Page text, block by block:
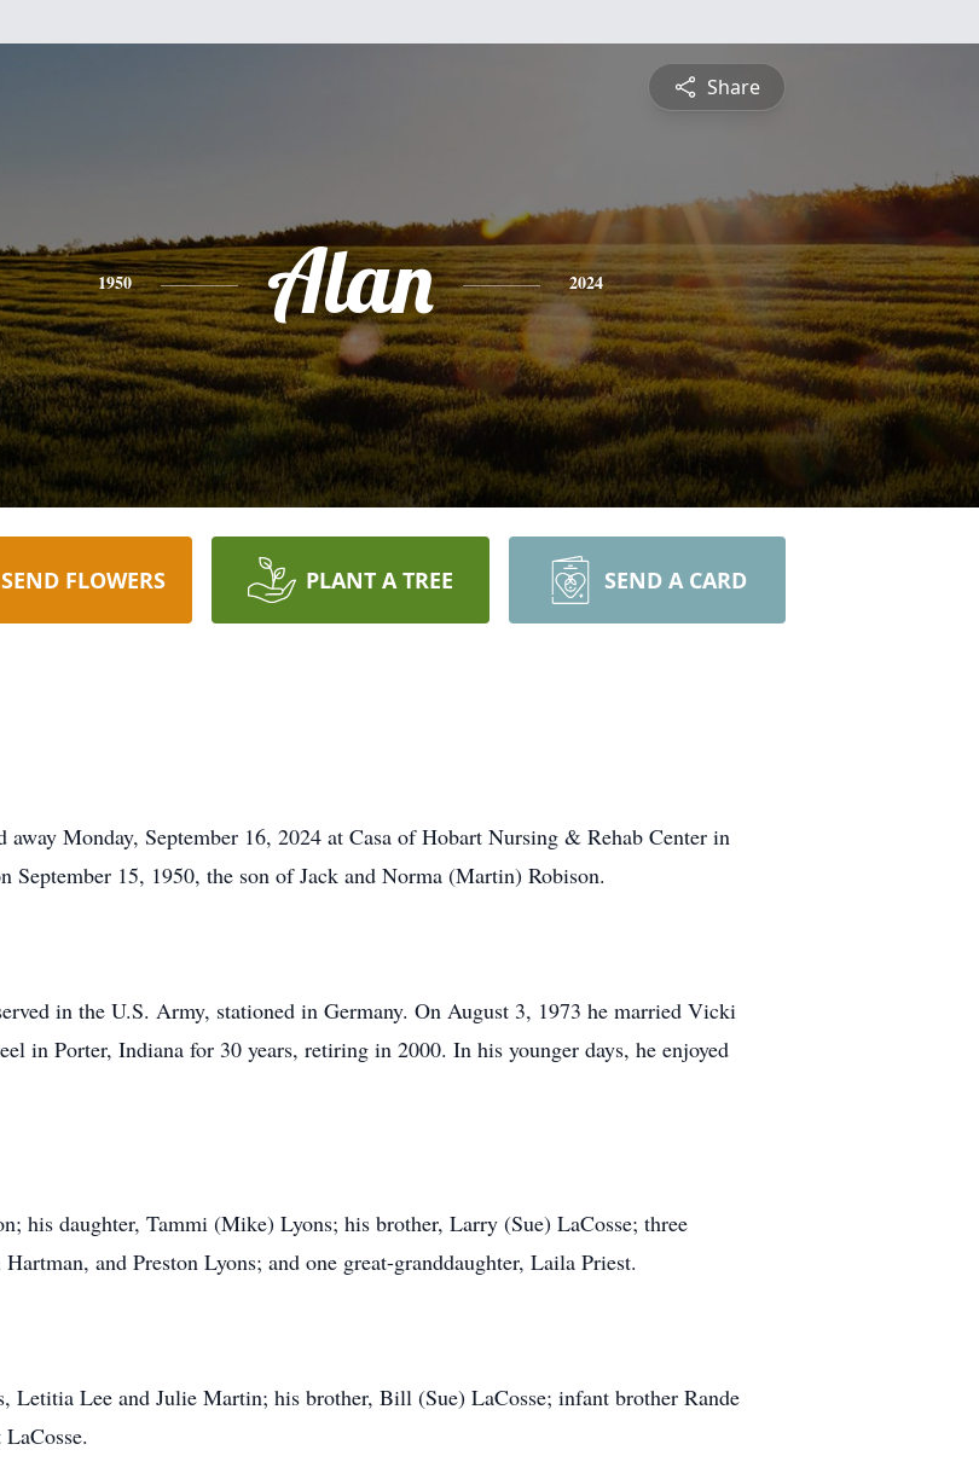
Share
1950 Alan 2024
SEND FLOWERS PLANT A TREE SEND A CARD
Monday, September 16, 2024 at Casa of Hobart Nursing & Rehab Center in
15, 1950, the son of Jack and Norma (Martin) Robison.
in the U.S. Army, stationed in Germany. On August 3, 1973 he married Vicki
in Porter, Indiana for 30 years, retiring in 2000. In his younger days, he enjoyed
his daughter, Tammi (Mike) Lyons; his brother, Larry (Sue) LaCosse; three
and Preston Lyons; and one great-granddaughter, Laila Priest.
Letitia Lee and Julie Martin; his brother, Bill (Sue) LaCosse; infant brother Rande